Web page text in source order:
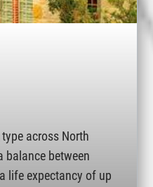
across North
balance between
life expectancy of up